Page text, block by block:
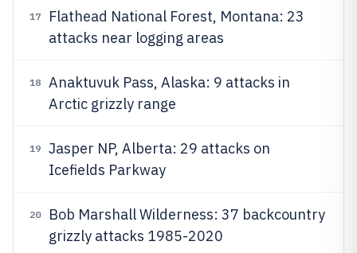
17
Flathead National Forest, Montana: 23
attacks near logging areas
18
Anaktuvuk Pass, Alaska: 9 attacks in
Arctic grizzly range
19
Jasper NP, Alberta: 29 attacks on
Icefields Parkway
20
Bob Marshall Wilderness: 37 backcountry
grizzly attacks 1985-2020